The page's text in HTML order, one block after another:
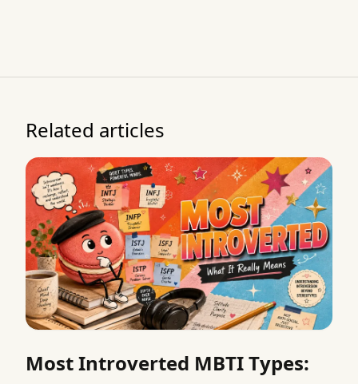
Related articles
Most Introverted MBTI Types: